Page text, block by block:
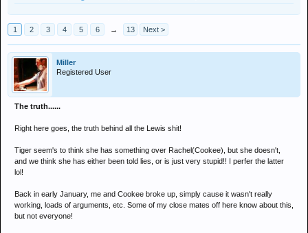
1 2 3 4 5 6 → 13 Next >
Miller
Registered User
The truth......
Right here goes, the truth behind all the Lewis shit!
Tiger seem's to think she has something over Rachel(Cookee), but she doesn't,
and we think she has either been told lies, or is just very stupid!! I perfer the latter
lol!
Back in early January, me and Cookee broke up, simply cause it wasn't really
working, loads of arguments, etc. Some of my close mates off here know about this,
but not everyone!